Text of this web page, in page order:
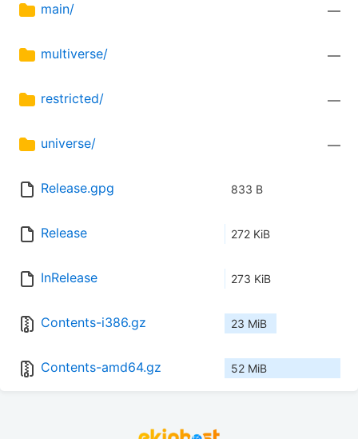
main/ —
multiverse/ —
restricted/ —
universe/ —
Release.gpg 833 B
Release 272 KiB
InRelease 273 KiB
Contents-i386.gz 23 MiB
Contents-amd64.gz 52 MiB